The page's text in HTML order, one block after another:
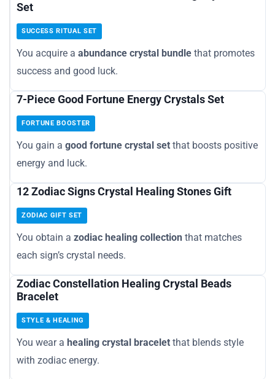
Set
SUCCESS RITUAL SET
You acquire a abundance crystal bundle that promotes
success and good luck.
7-Piece Good Fortune Energy Crystals Set
FORTUNE BOOSTER
You gain a good fortune crystal set that boosts positive
energy and luck.
12 Zodiac Signs Crystal Healing Stones Gift
ZODIAC GIFT SET
You obtain a zodiac healing collection that matches
each sign’s crystal needs.
Zodiac Constellation Healing Crystal Beads
Bracelet
STYLE & HEALING
You wear a healing crystal bracelet that blends style
with zodiac energy.